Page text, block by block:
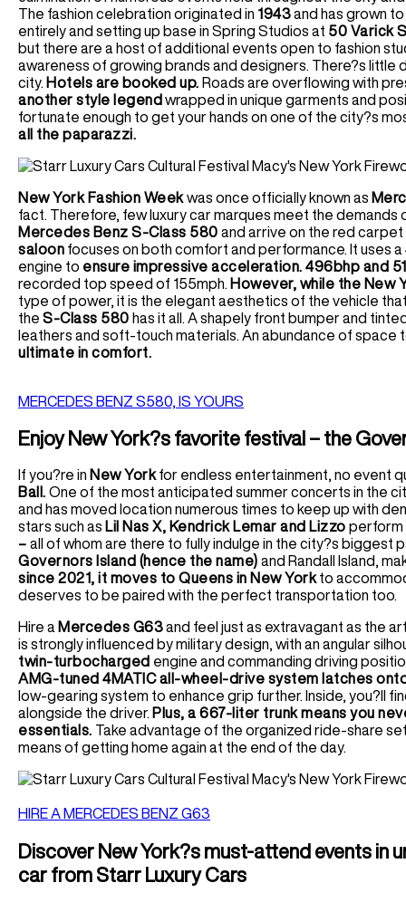
The fashion celebration originated in 1943and has grown
entirely and setting up base in Spring Studios at 50 Varick
but there are a host of additional events open to fashion
awareness of growing brands and designers. There?s little
city. Hotels are booked up. Roads are overflowing with
another style legend wrapped in unique garments and
fortunate enough to get your hands on one of the city?s
all the paparazzi.
New York Fashion Weekwas once officially known as
fact. Therefore, few luxury car marques meet the
Mercedes Benz S-Class 580 and arrive on the red carpet
saloon focuses on both comfort and performance. It uses
engine to ensure impressive acceleration. 496bhp and
recorded top speed of 155mph. However, while the New
type of power, it is the elegant aesthetics of the vehicle
the S-Class 580 has it all. A shapely front bumper and
leathers and soft-touch materials. An abundance of space
ultimate in comfort.
MERCEDES BENZ S580, IS YOURS
Enjoy New York?s favorite festival – the
If you?re in New Yorkfor endless entertainment, no event
Ball. One of the most anticipated summer concerts in the
and has moved location numerous times to keep up with
stars such as Lil Nas X, Kendrick Lemar and Lizzo perform
– all of whom are there to fully indulge in the city?s biggest
Governors Island (hence the name) and Randall Island,
since 2021, it moves to Queens in New Yorkto
deserves to be paired with the perfect transportation too.
Hire a Mercedes G63and feel just as extravagant as the
is strongly influenced by military design, with an angular
twin-turbocharged engine and commanding driving
AMG-tuned 4MATIC all-wheel-drive system latches
low-gearing system to enhance grip further. Inside, you?ll
alongside the driver. Plus, a 667-liter trunk means you
essentials. Take advantage of the organized ride-share
means of getting home again at the end of the day.
HIRE A MERCEDES BENZ G63
Discover New York?s must-attend events in
car from Starr Luxury Cars